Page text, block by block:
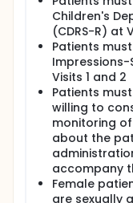
Children's
(CDRS-R) at
Patients
Impressions-
Visits 1 and 2
Patients
willing to
monitoring
about the
accompany
Female
are sexually